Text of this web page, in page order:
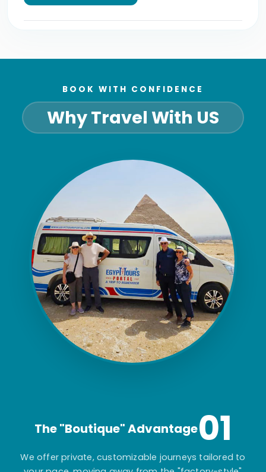
BOOK WITH CONFIDENCE
Why Travel With US
The "Boutique" Advantage01
We offer private, customizable journeys tailored to